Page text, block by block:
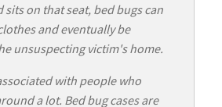
sits on that seat, bed bugs can
and eventually be
unsuspecting victim's home.
with people who
a lot. Bed bug cases are